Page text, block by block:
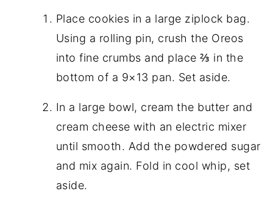
Place cookies in a large ziplock bag.
Using a rolling pin, crush the Oreos
into fine crumbs and place ⅔ in the
bottom of a 9×13 pan. Set aside.
In a large bowl, cream the butter and
cream cheese with an electric mixer
until smooth. Add the powdered sugar
and mix again. Fold in cool whip, set
aside.